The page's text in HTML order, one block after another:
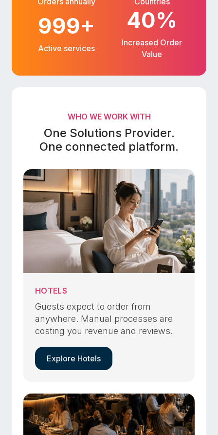
999+
Active services
40%
Increased Order
Value
WHO WE WORK WITH
One Solutions Provider.
One connected platform.
HOTELS
Guests expect to order from
anywhere. Manual processes are
costing you revenue and reviews.
Explore Hotels